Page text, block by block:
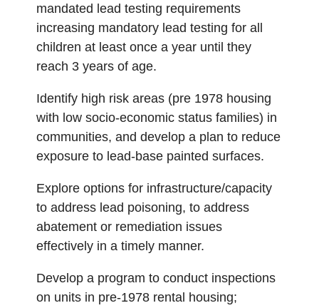
mandated lead testing requirements
increasing mandatory lead testing for all
children at least once a year until they
reach 3 years of age.
Identify high risk areas (pre 1978 housing
with low socio-economic status families) in
communities, and develop a plan to reduce
exposure to lead-base painted surfaces.
Explore options for infrastructure/capacity
to address lead poisoning, to address
abatement or remediation issues
effectively in a timely manner.
Develop a program to conduct inspections
on units in pre-1978 rental housing;